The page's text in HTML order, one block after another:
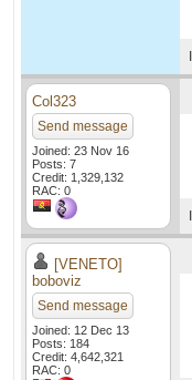
Col323
Send message
Joined: 23 Nov 16
Posts: 7
Credit: 1,329,132
RAC: 0
[VENETO]
boboviz
Send message
Joined: 12 Dec 13
Posts: 184
Credit: 4,642,321
RAC: 0